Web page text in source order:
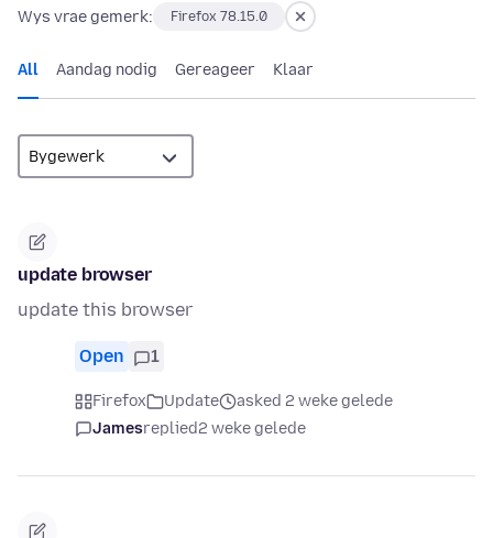
Wys vrae gemerk: Firefox 78.15.0
All Aandag nodig Gereageer Klaar
update browser
update this browser
Open 1
Firefox Update
asked 2 weke gelede
Jamesreplied2 weke gelede